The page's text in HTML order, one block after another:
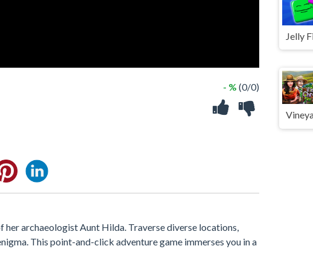
- % (0/0)
her archaeologist Aunt Hilda. Traverse diverse locations,
This point-and-click adventure game immerses you in a